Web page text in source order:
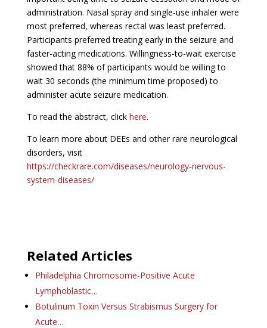
administration. Nasal spray and single-use inhaler were
most preferred, whereas rectal was least preferred.
Participants preferred treating early in the seizure and
faster-acting medications. Willingness-to-wait exercise
showed that 88% of participants would be willing to
wait 30 seconds (the minimum time proposed) to
administer acute seizure medication.
To read the abstract, click here.
To learn more about DEEs and other rare neurological
disorders, visit
https://checkrare.com/diseases/neurology-nervous-
system-diseases/
Related Articles
Philadelphia Chromosome-Positive Acute
Lymphoblastic…
Botulinum Toxin Versus Strabismus Surgery for
Acute…